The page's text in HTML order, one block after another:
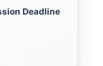
Deadline